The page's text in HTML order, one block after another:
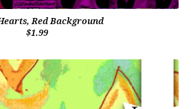
Red Background
$1.99